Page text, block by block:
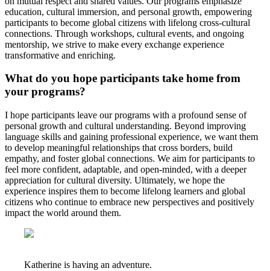
education, cultural immersion, and personal growth, empowering
participants to become global citizens with lifelong cross-cultural
connections. Through workshops, cultural events, and ongoing
mentorship, we strive to make every exchange experience
transformative and enriching.
What do you hope participants take home from
your programs?
I hope participants leave our programs with a profound sense of
personal growth and cultural understanding. Beyond improving
language skills and gaining professional experience, we want them
to develop meaningful relationships that cross borders, build
empathy, and foster global connections. We aim for participants to
feel more confident, adaptable, and open-minded, with a deeper
appreciation for cultural diversity. Ultimately, we hope the
experience inspires them to become lifelong learners and global
citizens who continue to embrace new perspectives and positively
impact the world around them.
Katherine is having an adventure.